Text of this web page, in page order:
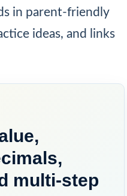
in parent-friendly
ideas, and links
multi-step